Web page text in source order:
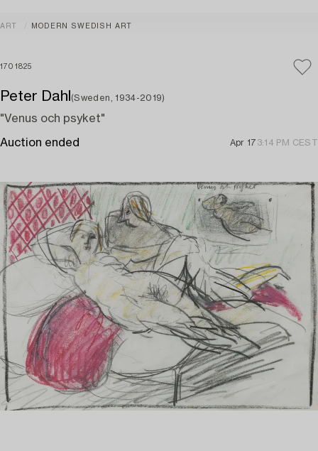
ART MODERN SWEDISH ART
1701825
Peter Dahl (Sweden, 1934-2019)
"Venus och psyket"
Auction ended Apr 17 3:14 PM CEST